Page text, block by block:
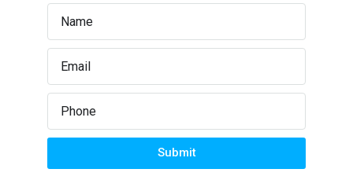
Refrigerator
TV Cable
Washer
Submit